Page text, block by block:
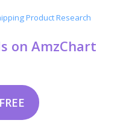
Product Research
on AmzChart